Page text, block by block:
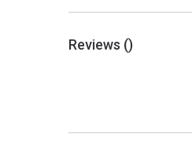
Reviews ()